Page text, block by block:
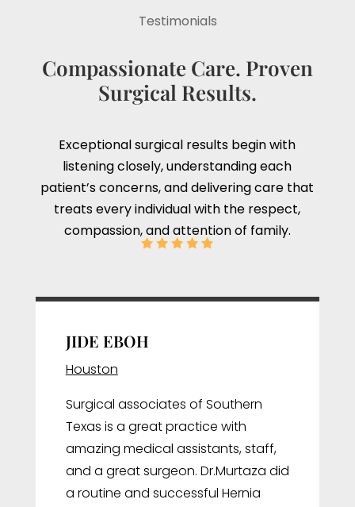
Testimonials
Compassionate Care. Proven
Surgical Results.
Exceptional surgical results begin with
listening closely, understanding each
patient’s concerns, and delivering care that
treats every individual with the respect,
compassion, and attention of family.
JIDE EBOH
Houston
Surgical associates of Southern
Texas is a great practice with
amazing medical assistants, staff,
and a great surgeon. Dr.Murtaza did
a routine and successful Hernia